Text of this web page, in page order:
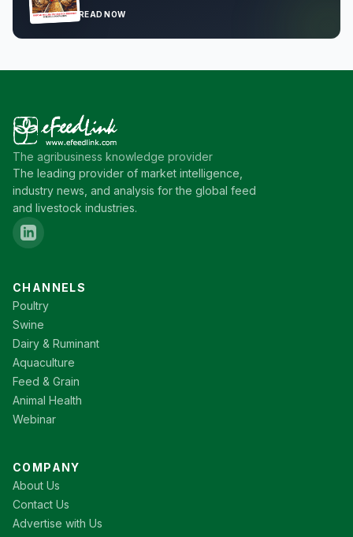
READ NOW
The agribusiness knowledge provider
The leading provider of market intelligence,
industry news, and analysis for the global feed
and livestock industries.
CHANNELS
Poultry
Swine
Dairy & Ruminant
Aquaculture
Feed & Grain
Animal Health
Webinar
COMPANY
About Us
Contact Us
Advertise with Us